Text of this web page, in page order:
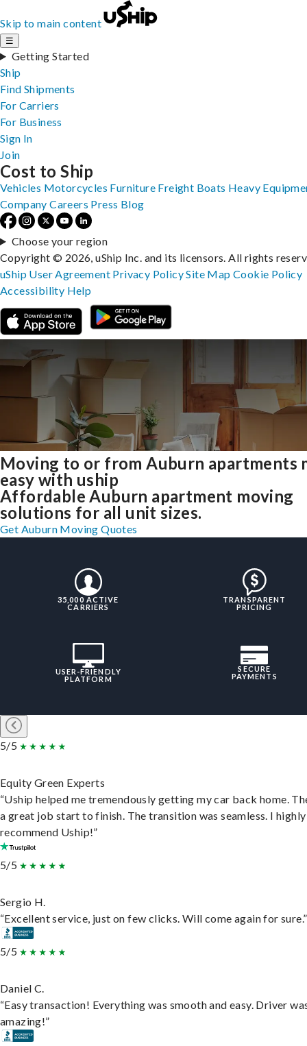
Skip to main content
☰
Getting Started
Ship
Find Shipments
For Carriers
For Business
Sign In
Join
Moving to or from Auburn apartments
easy with uship
Affordable Auburn apartment moving
solutions for all unit sizes.
Get Auburn Moving Quotes
35,000 ACTIVE
CARRIERS
TRANSPARENT
PRICING
USER-FRIENDLY
PLATFORM
SECURE
PAYMENTS
5/5
Equity Green Experts
“Uship helped me tremendously getting my car back home.
a great job start to finish. The transition was seamless. I highly
recommend Uship!”
5/5
Sergio H.
“Excellent service, just on few clicks. Will come again for sure.”
5/5
Daniel C.
“Easy transaction! Everything was smooth and easy. Driver
amazing!”
Cost to Ship
Vehicles Motorcycles Furniture Freight Boats Heavy
Company Careers Press Blog
Choose your region
Copyright © 2026, uShip Inc. and its licensors. All rights
uShip User Agreement Privacy PolicySite MapCookie Policy
Accessibility Help